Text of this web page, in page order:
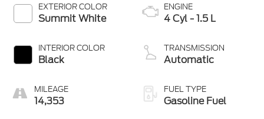
EXTERIOR COLOR
Summit White
INTERIOR COLOR
Black
MILEAGE
14,353
ENGINE
4 Cyl - 1.5 L
TRANSMISSION
Automatic
FUEL TYPE
Gasoline Fuel